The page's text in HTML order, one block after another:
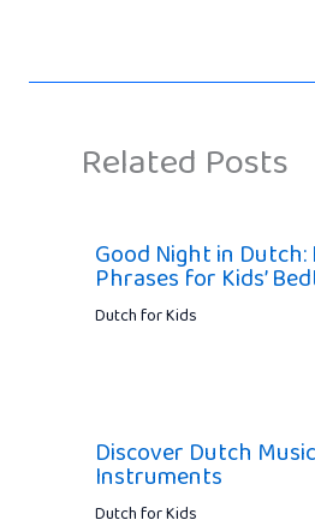
Related Posts
Good Night in Dutch:
Phrases for Kids’
Dutch for Kids
Discover Dutch
Instruments
Dutch for Kids